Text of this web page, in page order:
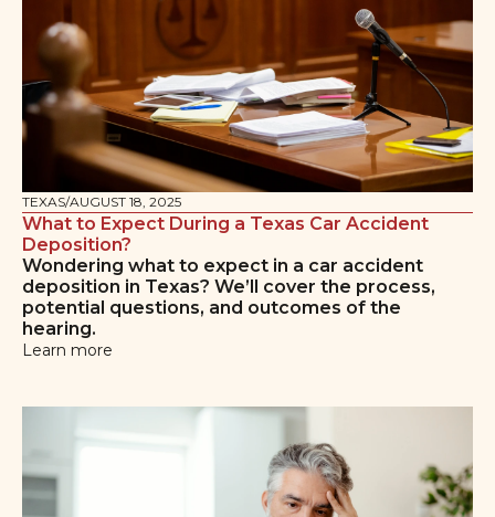
TEXAS/AUGUST 18, 2025
What to Expect During a Texas Car Accident
Deposition?
Wondering what to expect in a car accident
deposition in Texas? We’ll cover the process,
potential questions, and outcomes of the
hearing.
Learn more